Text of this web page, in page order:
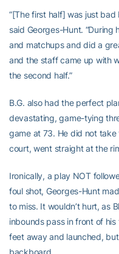
“[The first half] was just
said Georges-Hunt.
and matchups and did a
and the staff came up with
the second half.”
B.G. also had the perfect
devastating, game-tying
game at 73. He did not
court, went straight at the
Ironically, a play NOT
foul shot, Georges-Hunt
to miss. It wouldn’t hurt, as
inbounds pass in front of
feet away and launched,
backboard.